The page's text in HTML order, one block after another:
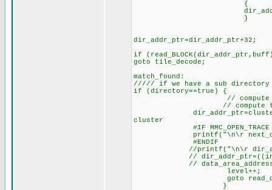
{
}
dir_addr_ptr=dir_addr_ptr+32;
if
goto tile_decode;
match_found:
///// if we have a sub directory
if (directory==true) {
// compute the sub
// compute this cluster
cluster
#IF MMC_OPEN_TRACE
printf("\n\r
#ENDIF
//printf("\n\r
//
//
level++;
goto
}